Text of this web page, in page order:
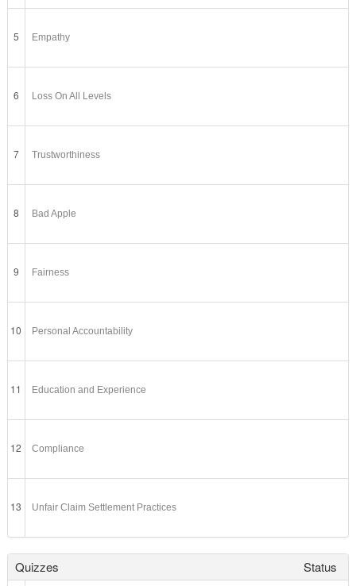
5 Empathy
6 Loss On All Levels
7 Trustworthiness
8 Bad Apple
9 Fairness
10 Personal Accountability
11 Education and Experience
12 Compliance
13 Unfair Claim Settlement Practices
Quizzes Status